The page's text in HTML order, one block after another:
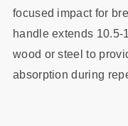
focused impact for
handle extends 10.5-
wood or steel to
absorption during